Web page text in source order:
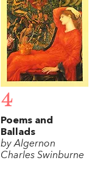
4
Poems and
Ballads
by Algernon
Charles Swinburne